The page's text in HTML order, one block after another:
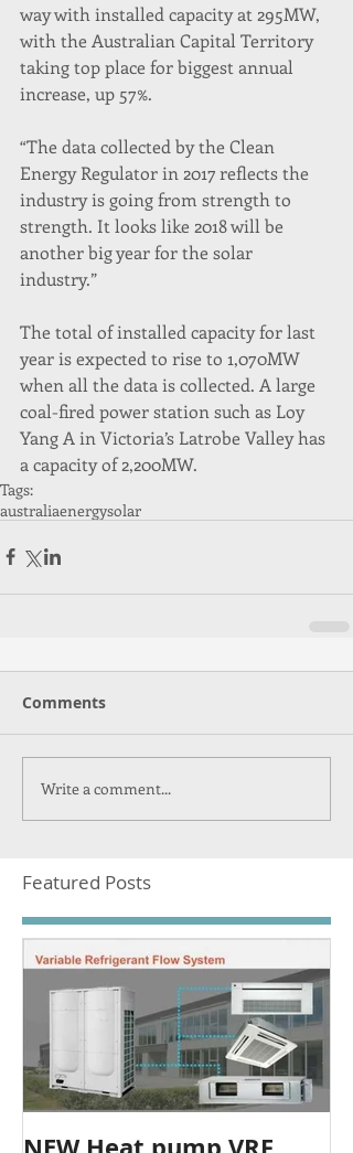
way with installed capacity at 295MW,
with the Australian Capital Territory
taking top place for biggest annual
increase, up 57%.
“The data collected by the Clean
Energy Regulator in 2017 reflects the
industry is going from strength to
strength. It looks like 2018 will be
another big year for the solar
industry.”
The total of installed capacity for last
year is expected to rise to 1,070MW
when all the data is collected. A large
coal-fired power station such as Loy
Yang A in Victoria’s Latrobe Valley has
a capacity of 2,200MW.
Tags:
australiaenergysolar
Comments
Write a comment...
Featured Posts